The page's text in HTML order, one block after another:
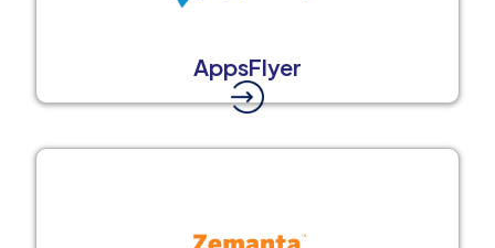
AppsFlyer